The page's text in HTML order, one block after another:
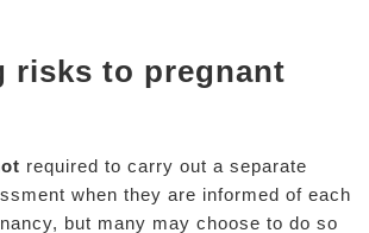
risks to pregnant
required to carry out a separate
when they are informed of each
but many may choose to do so